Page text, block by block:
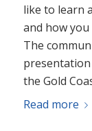
like to learn
and how
The
presentation
the Gold
Read more